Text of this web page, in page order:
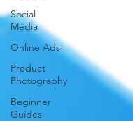
Social
Media
Online Ads
Product
Photography
Beginner
Guides